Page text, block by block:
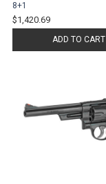
8+1
$1,420.69
ADD TO CART